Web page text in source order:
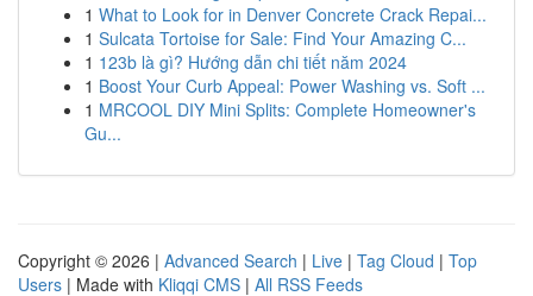
1 What to Look for in Denver Concrete Crack Repai...
1 Sulcata Tortoise for Sale: Find Your Amazing C...
1 123b là gì? Hướng dẫn chi tiết năm 2024
1 Boost Your Curb Appeal: Power Washing vs. Soft ...
1 MRCOOL DIY Mini Splits: Complete Homeowner's
Gu...
Copyright © 2026 | Advanced Search | Live | Tag Cloud | Top
Users | Made with Kliqqi CMS | All RSS Feeds